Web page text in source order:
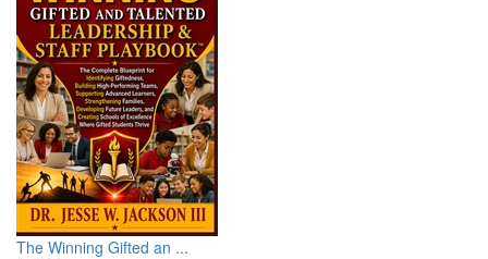
The Winning Gifted an ...